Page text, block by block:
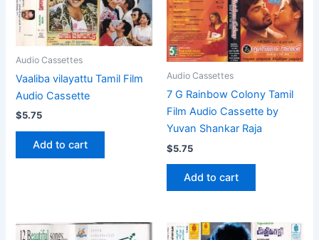
Audio Cassettes
Vaaliba vilayattu Tamil Film
Audio Cassette
$5.75
Add to cart
Audio Cassettes
7 G Rainbow Colony Tamil
Film Audio Cassette by
Yuvan Shankar Raja
$5.75
Add to cart